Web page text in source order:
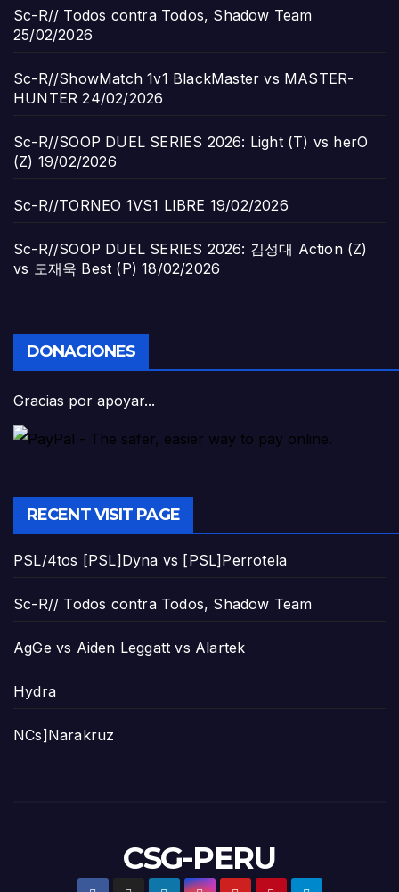
Sc-R// Todos contra Todos, Shadow Team
25/02/2026
Sc-R//ShowMatch 1v1 BlackMaster vs MASTER-
HUNTER 24/02/2026
Sc-R//SOOP DUEL SERIES 2026: Light (T) vs herO
(Z) 19/02/2026
Sc-R//TORNEO 1VS1 LIBRE 19/02/2026
Sc-R//SOOP DUEL SERIES 2026: 김성대 Action (Z)
vs 도재욱 Best (P) 18/02/2026
DONACIONES
Gracias por apoyar...
RECENT VISIT PAGE
PSL/4tos [PSL]Dyna vs [PSL]Perrotela
Sc-R// Todos contra Todos, Shadow Team
AgGe vs Aiden Leggatt vs Alartek
Hydra
NCs]Narakruz
CSG-PERU